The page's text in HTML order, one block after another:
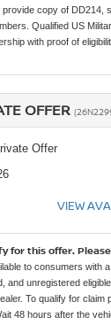
copy of DD214,
Qualified US
with proof of
OFFER
Offer
VIEW
for this offer. Please
to consumers with
and unregistered
To qualify for claim
48 hours after the